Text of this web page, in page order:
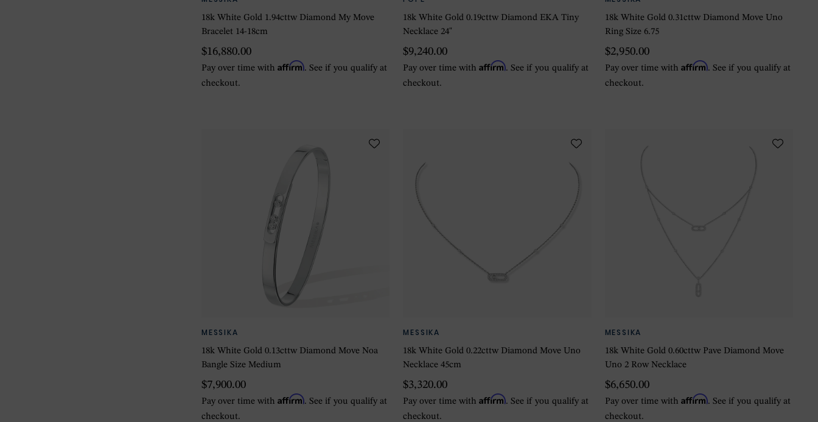
18k White Gold 1.94cttw Diamond My Move
Bracelet 14-18cm
$16,880.00
Pay over time with Affirm. See if you qualify at
checkout.
18k White Gold 0.19cttw Diamond EKA Tiny
Necklace 24"
$9,240.00
Pay over time withAffirm. See if you qualify at
checkout.
18k White Gold 0.31cttw Diamond Move Uno
Ring Size 6.75
$2,950.00
Pay over time with Affirm. See if you qualify at
checkout.
MESSIKA
18k White Gold 0.13cttw Diamond Move Noa
Bangle Size Medium
$7,900.00
Pay over time with Affirm. See if you qualify at
checkout.
MESSIKA
18k White Gold 0.22cttw Diamond Move Uno
Necklace 45cm
$3,320.00
Pay over time withAffirm. See if you qualify at
checkout.
MESSIKA
18k White Gold 0.60cttw Pave Diamond Move
Uno 2 Row Necklace
$6,650.00
Pay over time with Affirm. See if you qualify at
checkout.